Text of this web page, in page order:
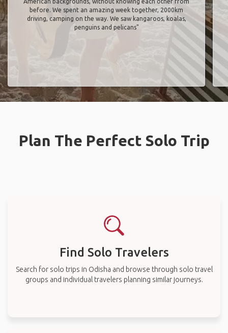
before. We spent an amazing week together, 2000km
driving, camping on the way. We saw kangaroos, koalas,
penguins and pelicans"
Plan The Perfect Solo Trip
Find Solo Travelers
Search for solo trips in Odisha and browse through solo travel
groups and individual travelers planning similar journeys.